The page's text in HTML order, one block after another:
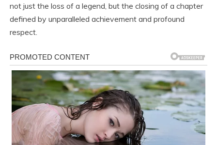
not just the loss of a legend, but the closing of a chapter
defined by unparalleled achievement and profound
respect.